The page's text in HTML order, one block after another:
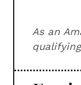
As an